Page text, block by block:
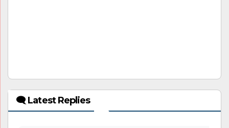
🗨 Latest Replies